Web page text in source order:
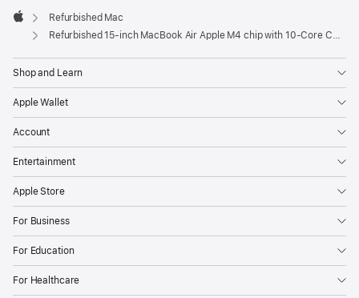
Apple
Refurbished Mac
Refurbished 15-inch MacBook Air Apple M4 chip with 10‑Core CPU and 10‑Core GPU - Sky Blue
Shop and Learn
Apple Wallet
Account
Entertainment
Apple Store
For Business
For Education
For Healthcare